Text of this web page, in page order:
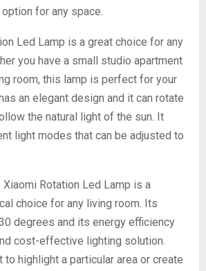
for any space.
Led Lamp is a great choice for any
you have a small studio apartment
room, this lamp is perfect for your
an elegant design and it can rotate
the natural light of the sun. It
light modes that can be adjusted to
Xiaomi Rotation Led Lamp is a
choice for any living room. Its
degrees and its energy efficiency
cost-effective lighting solution.
to highlight a particular area or create